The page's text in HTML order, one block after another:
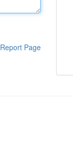
Report Page